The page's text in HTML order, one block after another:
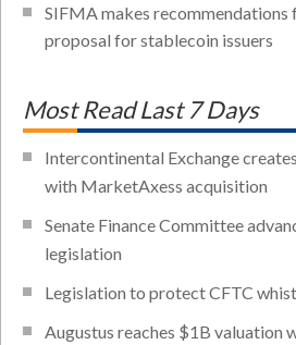
SIFMA makes recommendations
proposal for stablecoin issuers
Most Read Last 7 Days
Intercontinental Exchange
with MarketAxess acquisition
Senate Finance Committee
legislation
Legislation to protect CFTC
Augustus reaches $1B valuation